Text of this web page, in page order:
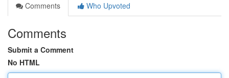
Comments
Who Upvoted
Comments
Submit a Comment
No HTML